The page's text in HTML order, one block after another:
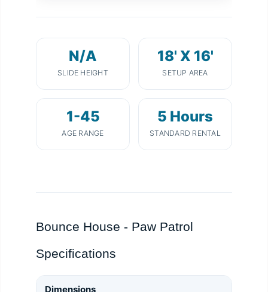
N/A
SLIDE HEIGHT
18' X 16'
SETUP AREA
1-45
AGE RANGE
5 Hours
STANDARD RENTAL
Bounce House - Paw Patrol
Specifications
Dimensions